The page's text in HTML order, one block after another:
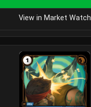
View in Market Watch